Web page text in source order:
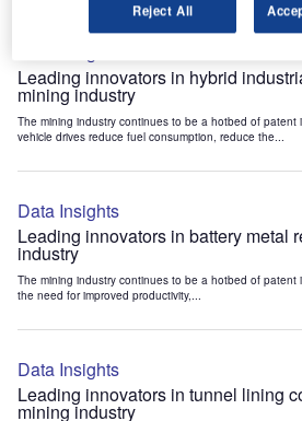
Leading innovators in hybrid
mining industry
The mining industry continues to be a hotbed of patent
vehicle drives reduce fuel consumption, reduce the...
Data Insights
Leading innovators in battery metal
industry
The mining industry continues to be a hotbed of patent
the need for improved productivity,...
Data Insights
Leading innovators in tunnel lining
mining industry
Reject All